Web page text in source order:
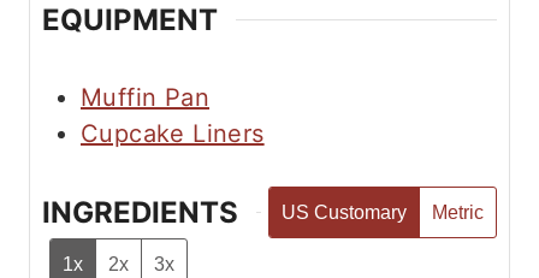
EQUIPMENT
Muffin Pan
Cupcake Liners
INGREDIENTS US Customary Metric
1x 2x 3x